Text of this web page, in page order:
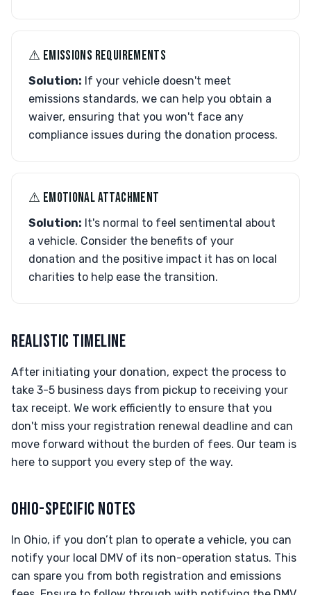
⚠︎ EMISSIONS REQUIREMENTS
Solution: If your vehicle doesn't meet
emissions standards, we can help you obtain a
waiver, ensuring that you won't face any
compliance issues during the donation process.
⚠︎ EMOTIONAL ATTACHMENT
Solution: It's normal to feel sentimental about
a vehicle. Consider the benefits of your
donation and the positive impact it has on local
charities to help ease the transition.
REALISTIC TIMELINE
After initiating your donation, expect the process to
take 3-5 business days from pickup to receiving your
tax receipt. We work efficiently to ensure that you
don't miss your registration renewal deadline and can
move forward without the burden of fees. Our team is
here to support you every step of the way.
OHIO-SPECIFIC NOTES
In Ohio, if you don’t plan to operate a vehicle, you can
notify your local DMV of its non-operation status. This
can spare you from both registration and emissions